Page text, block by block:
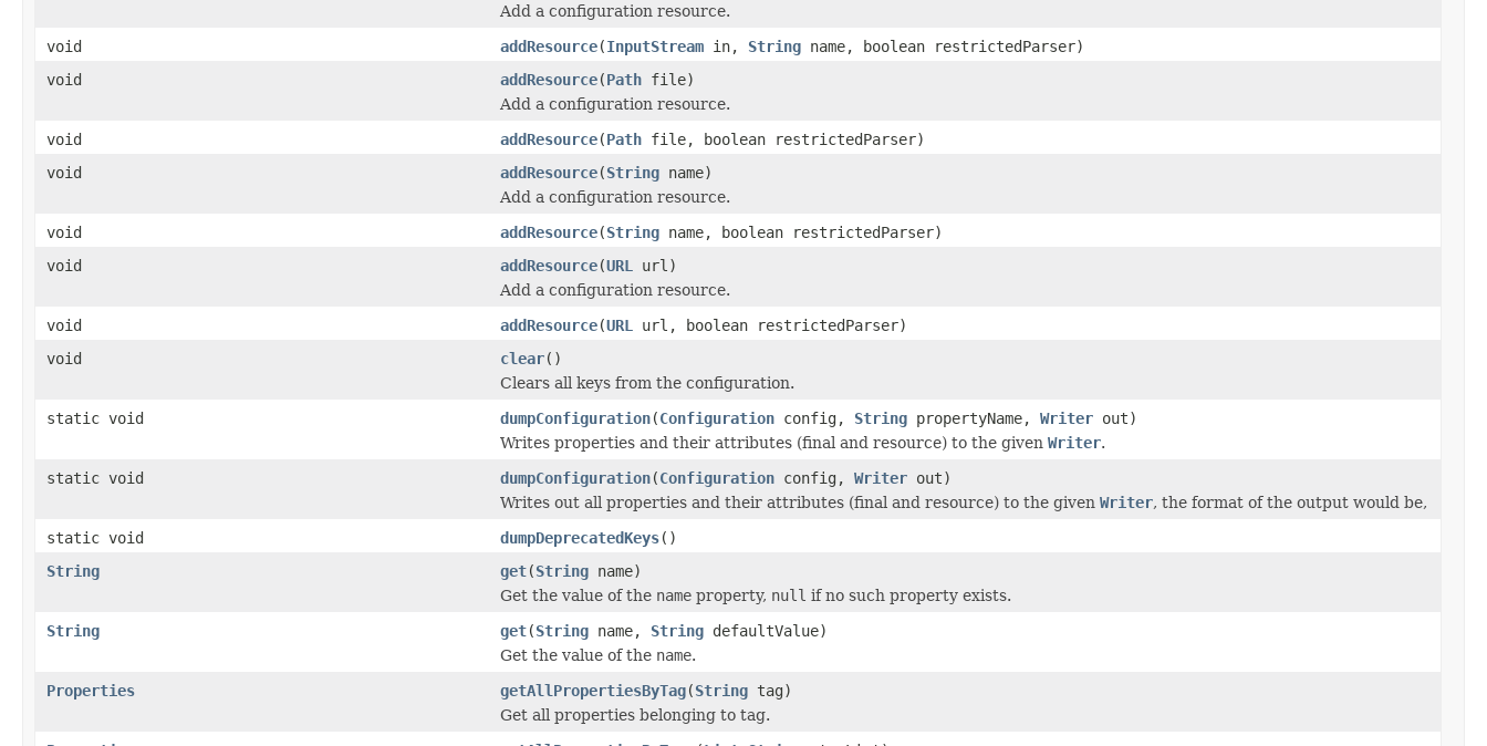
Add a configuration resource.
void
addResource(InputStream in, String name, boolean restrictedParser)
void
addResource(Path file)
Add a configuration resource.
void
addResource(Path file, boolean restrictedParser)
void
addResource(String name)
Add a configuration resource.
void
addResource(String name, boolean restrictedParser)
void
addResource(URL
url)
Add a configuration resource.
void
addResource(URL
url, boolean restrictedParser)
void
clear()
Clears all keys from the configuration.
static void
dumpConfiguration(Configuration config, String propertyName, Writer out)
Writes properties and their attributes (final and resource) to the given Writer.
static void
dumpConfiguration(Configuration config, Writer out)
Writes out all properties and their attributes (final and resource) to the given Writer, the format of the output would be,
static void
dumpDeprecatedKeys()
String
get(String name)
Get the value of the name property, null if no such property exists.
String
get(String name, String defaultValue)
Get the value of the name.
Properties
getAllPropertiesByTag(String tag)
Get all properties belonging to tag.